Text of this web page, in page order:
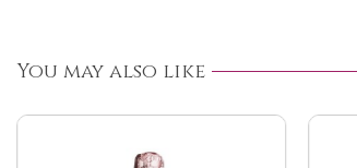
You may also like